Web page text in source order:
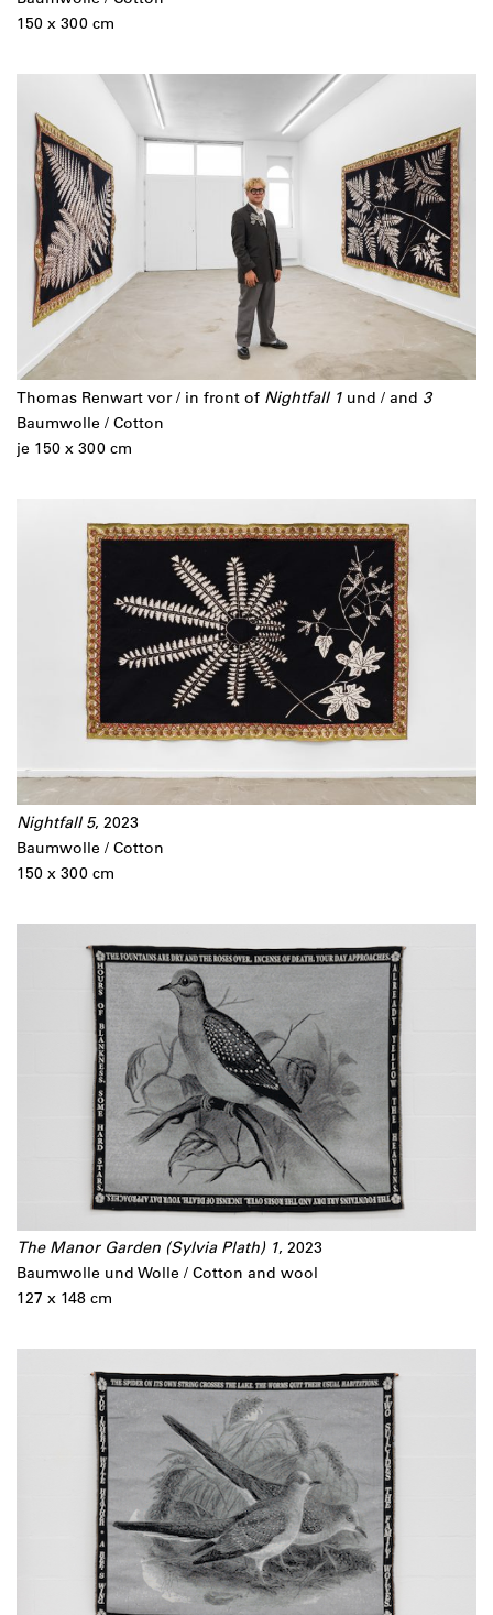
150 x 300 cm
Thomas Renwart vor / in front of Nightfall 1 und / and 3
Baumwolle / Cotton
je 150 x 300 cm
Nightfall 5, 2023
Baumwolle / Cotton
150 x 300 cm
The Manor Garden (Sylvia Plath) 1, 2023
Baumwolle und Wolle / Cotton and wool
127 x 148 cm